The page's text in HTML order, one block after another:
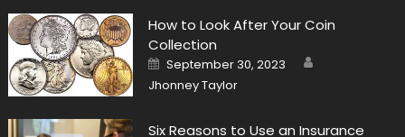
How to Look After Your Coin
Collection
Posted
on
September 30, 2023
Jhonney Taylor
Six Reasons to Use an Insurance